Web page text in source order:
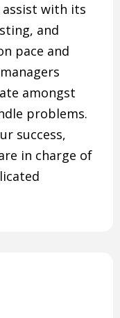
with its
and
pace and
amongst
problems.
success,
in charge of